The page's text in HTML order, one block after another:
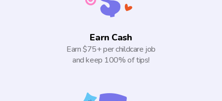
Earn Cash
Earn $75+ per childcare job
and keep 100% of tips!